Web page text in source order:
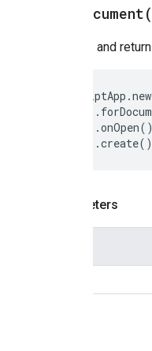
forDocument(
Creates and
ScriptApp .
.
.onOpen()
.create
Parameters